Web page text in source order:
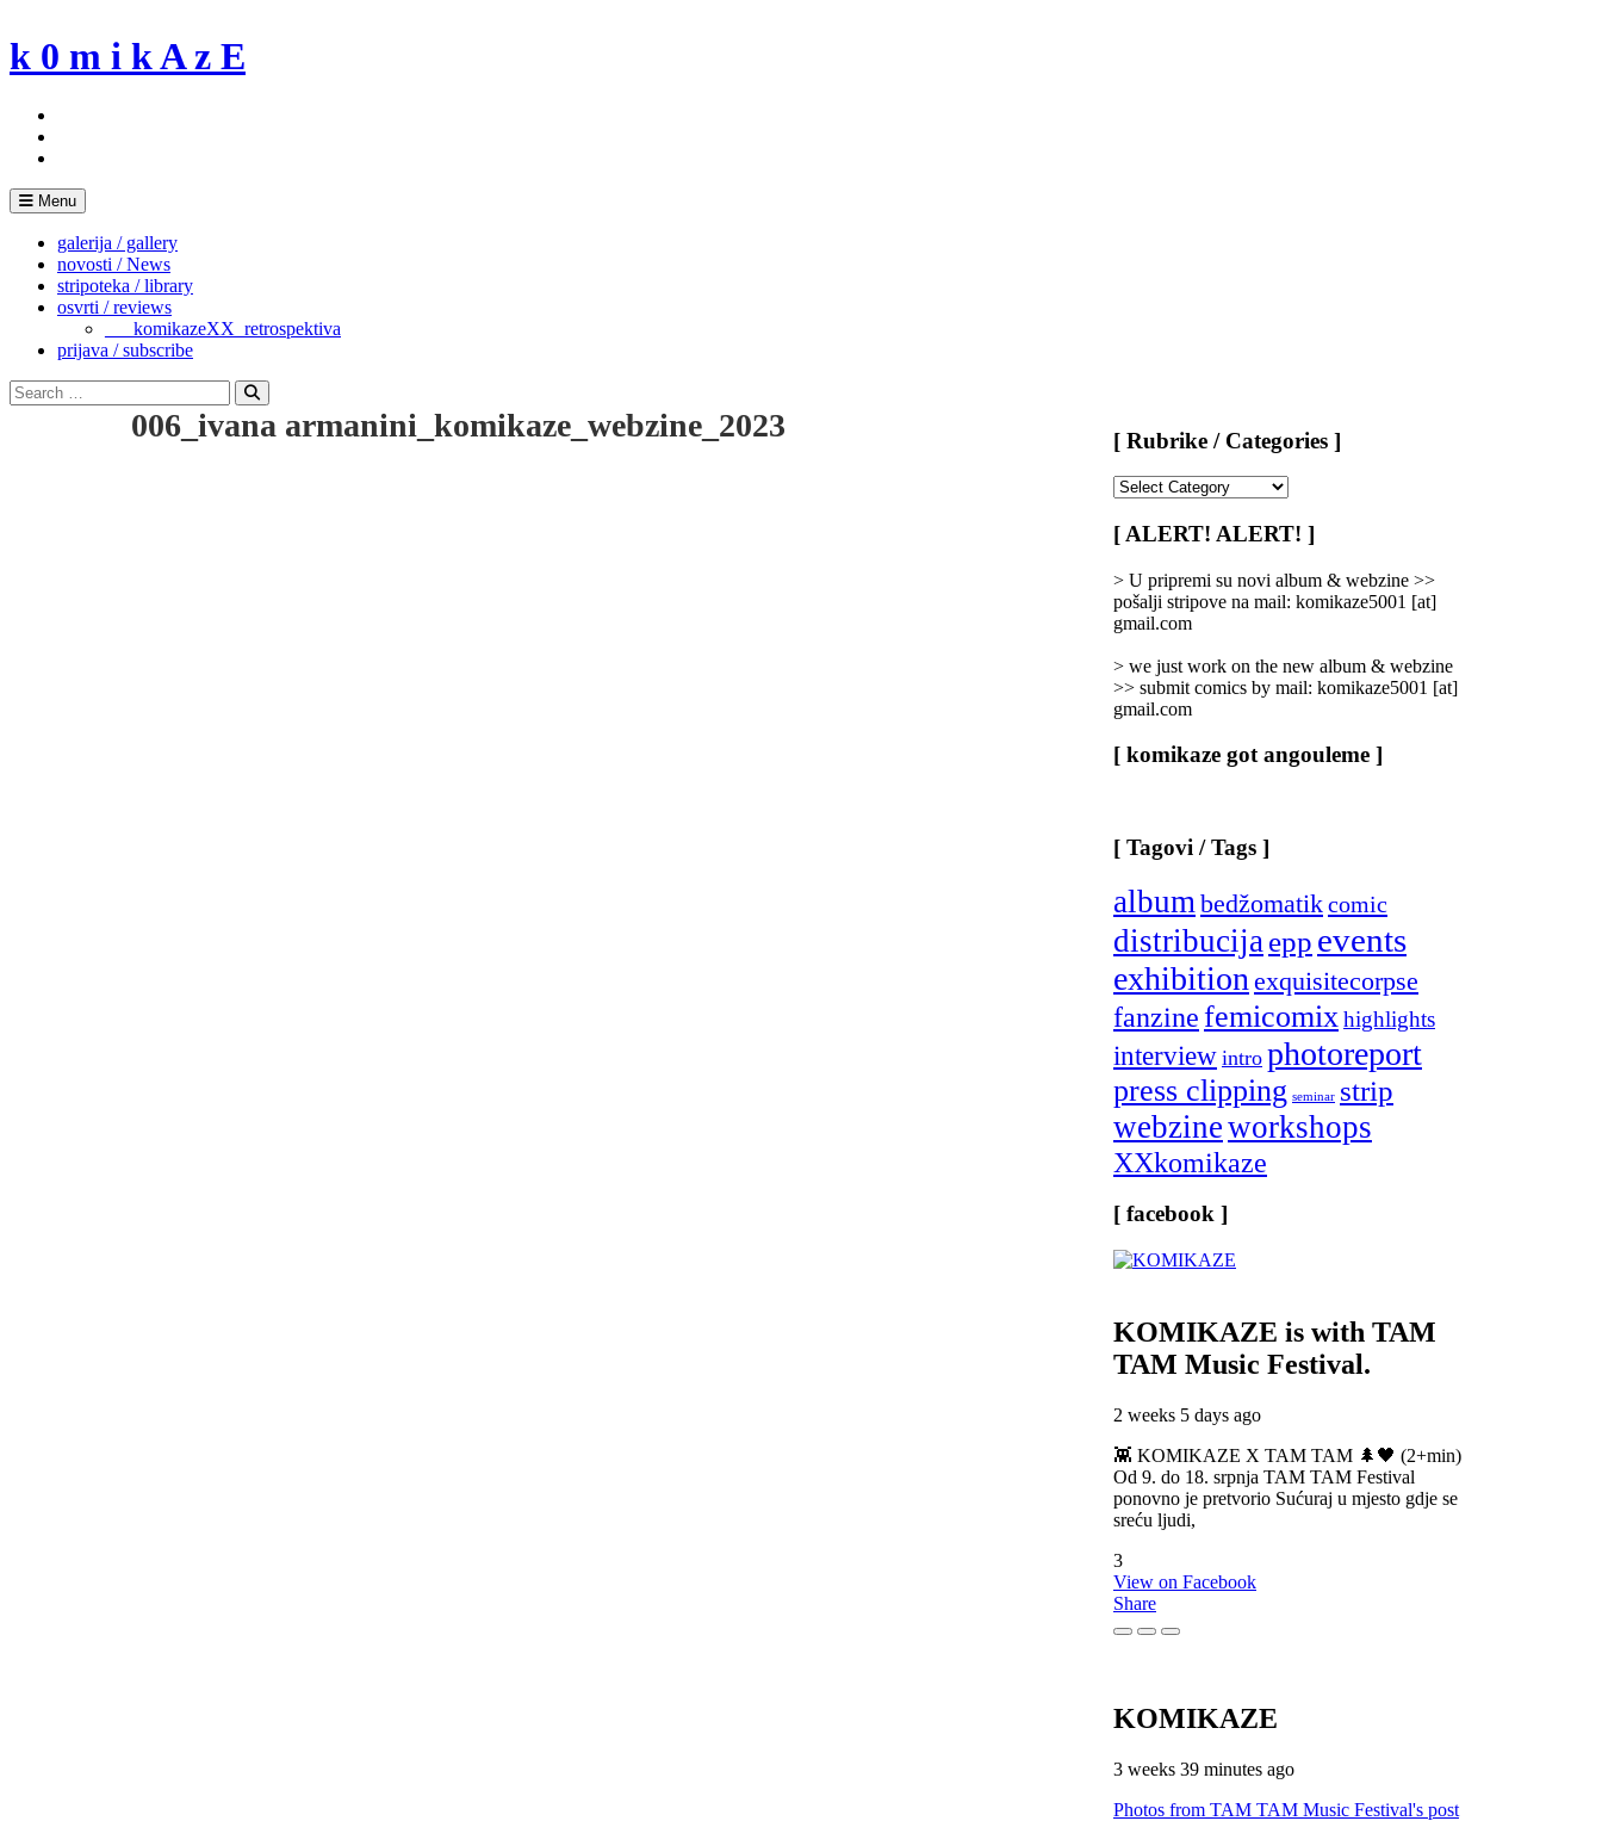
to
content
k 0 m i k A z E
Menu
galerija / gallery
novosti / News
stripoteka / library
osvrti / reviews
___komikazeXX_retrospektiva
prijava / subscribe
Search
for:
Search
006_ivana armanini_komikaze_webzine_2023 [ Rubrike / Categories ]
/
Categories
[ ALERT! ALERT! ]
> U pripremi su novi album & webzine >>
pošalji stripove na mail: komikaze5001 [at]
gmail.com
> we just work on the new album & webzine
>> submit comics by mail: komikaze5001 [at]
gmail.com
[ komikaze got angouleme ]
[ Tagovi / Tags ]
album bedžomatikcomic
distribucija epp events
exhibition exquisitecorpse
fanzinefemicomix highlights
interview intro photoreport
press clipping seminar strip
webzineworkshops
XXkomikaze
[ facebook ]
KOMIKAZE is with TAM
TAM Music Festival.
2 weeks 5 days ago
👾 KOMIKAZE X TAM TAM 🌲🖤 (2+min)
Od 9. do 18. srpnja TAM TAM Festival
ponovno je pretvorio Sućuraj u mjesto gdje se
sreću ljudi,
3
View on Facebook
Share
KOMIKAZE
3 weeks 39 minutes ago
Photos from TAM TAM Music Festival's post